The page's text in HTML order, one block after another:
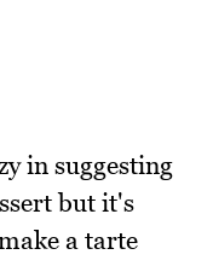
in suggesting
but it's
a tarte